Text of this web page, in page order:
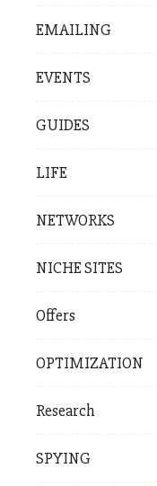
EMAILING
EVENTS
GUIDES
LIFE
NETWORKS
NICHE SITES
Offers
OPTIMIZATION
Research
SPYING